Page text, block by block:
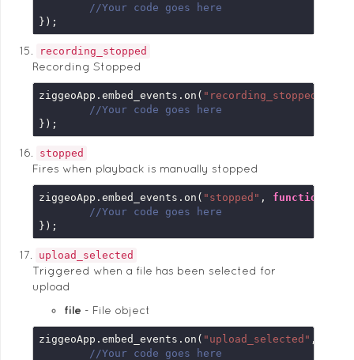
//Your code goes here
});
recording_stopped
Recording Stopped
ziggeoApp.embed_events.on( "recording_stopped"
//Your code goes here
});
stopped
Fires when playback is manually stopped
ziggeoApp.embed_events.on( "stopped" , function
//Your code goes here
});
upload_selected
Triggered when a file has been selected for
upload
file
File object
ziggeoApp.embed_events.on( "upload_selected" ,
//Your code goes here